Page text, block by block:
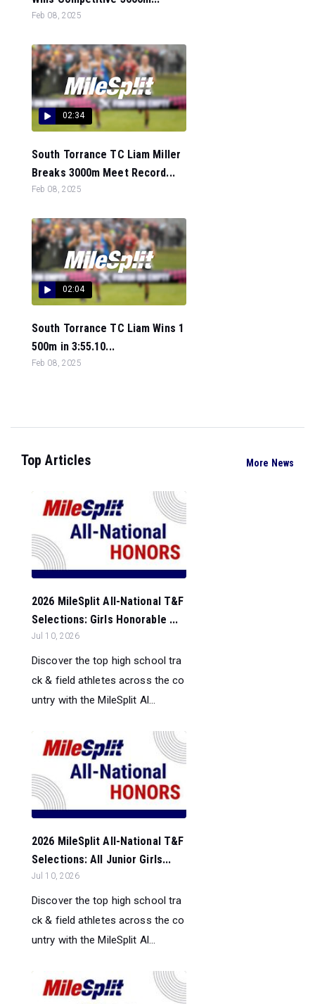
Feb 08, 2025
02:34
South Torrance TC Liam Miller
Breaks 3000m Meet Record...
Feb 08, 2025
02:04
South Torrance TC Liam Wins 1
500m in 3:55.10...
Feb 08, 2025
Top Articles More News
2026 MileSplit All-National T&F
Selections: Girls Honorable ...
Jul 10, 2026
Discover the top high school tra
ck & field athletes across the co
untry with the MileSplit Al...
2026 MileSplit All-National T&F
Selections: All Junior Girls...
Jul 10, 2026
Discover the top high school tra
ck & field athletes across the co
untry with the MileSplit Al...